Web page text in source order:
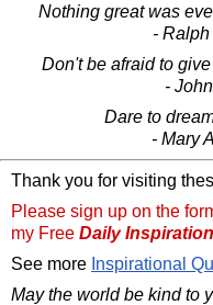
Nothing great was
-
Don't be afraid to
-
Dare to
- Mary
Thank you for visiting
Please sign up on the
my Free Daily
See more Inspirational
May the world be kind to